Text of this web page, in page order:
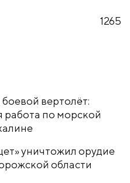
1265
боевой вертолёт:
работа по морской
уничтожил орудие
области